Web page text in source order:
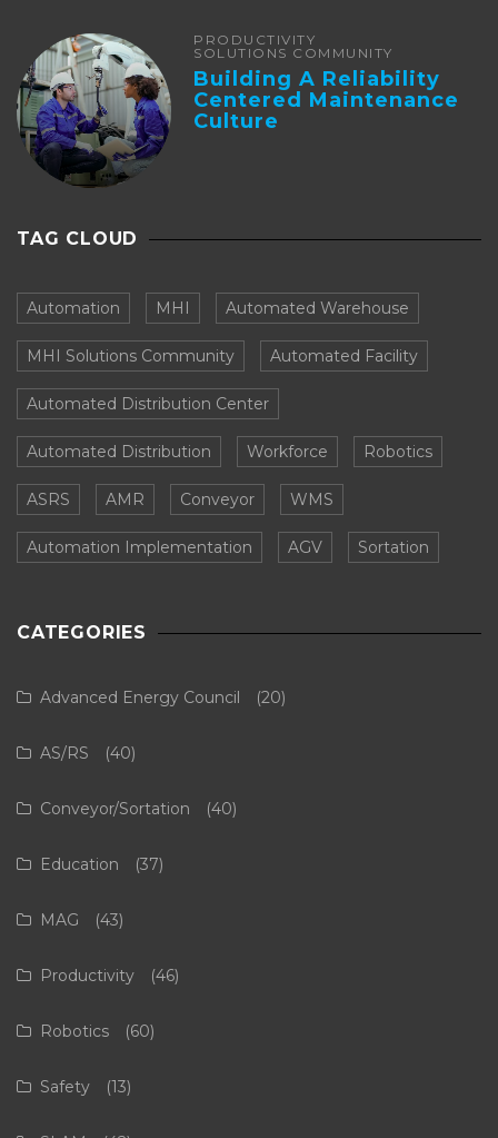
PRODUCTIVITY
SOLUTIONS COMMUNITY
Building A Reliability
Centered Maintenance
Culture
TAG CLOUD
Automation MHI Automated Warehouse
MHI Solutions Community Automated Facility
Automated Distribution Center
Automated Distribution Workforce Robotics
ASRS AMR Conveyor WMS
Automation Implementation AGV Sortation
CATEGORIES
Advanced Energy Council (20)
AS/RS (40)
Conveyor/Sortation (40)
Education (37)
MAG (43)
Productivity (46)
Robotics (60)
Safety (13)